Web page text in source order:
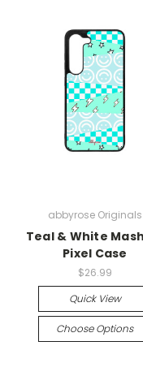
abbyrose Originals
Teal & White
Pixel Case
$26.99
Quick View
Choose Options